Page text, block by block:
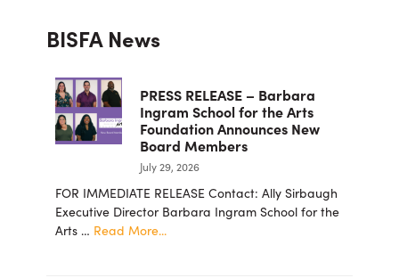
Sidebar
BISFA News
PRESS RELEASE – Barbara
Ingram School for the Arts
Foundation Announces New
Board Members
July 29, 2026
FOR IMMEDIATE RELEASE Contact: Ally Sirbaugh
Executive Director Barbara Ingram School for the
Arts … Read More...